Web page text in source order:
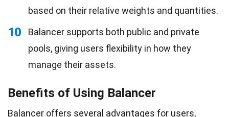
based on their relative weights and quantities.
10
Balancer supports both public and private
pools, giving users flexibility in how they
manage their assets.
Benefits of Using Balancer
Balancer offers several advantages for users,